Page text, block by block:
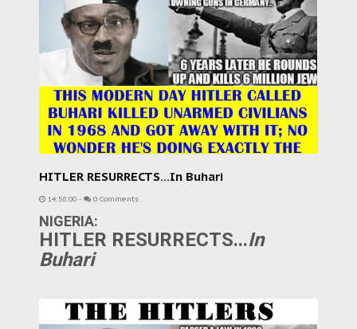
HITLER RESURRECTS...In Buhari
14:58:00 - 0 Comments
NIGERIA:
HITLER RESURRECTS...In
Buhari